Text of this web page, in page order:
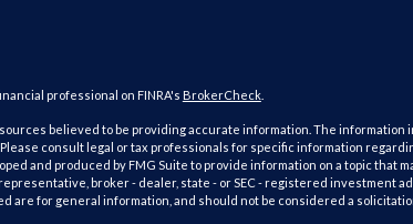
professional on FINRA's BrokerCheck.
believed to be providing accurate information. The information
consult legal or tax professionals for specific information
and produced by FMG Suite to provide information on a topic that
broker - dealer, state - or SEC - registered investment
are for general information, and should not be considered a